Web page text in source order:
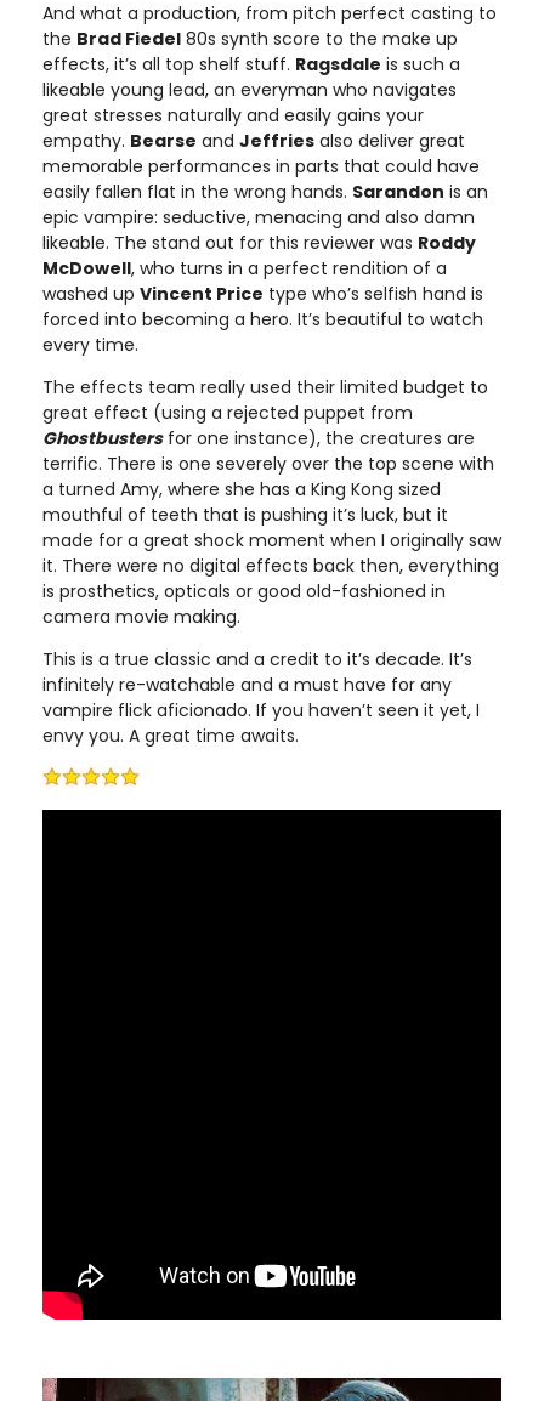
And what a production, from pitch perfect casting to
the Brad Fiedel 80s synth score to the make up
effects, it’s all top shelf stuff. Ragsdale is such a
likeable young lead, an everyman who navigates
great stresses naturally and easily gains your
empathy. Bearse and Jeffries also deliver great
memorable performances in parts that could have
easily fallen flat in the wrong hands. Sarandon is an
epic vampire: seductive, menacing and also damn
likeable. The stand out for this reviewer was Roddy
McDowell, who turns in a perfect rendition of a
washed up Vincent Price type who’s selfish hand is
forced into becoming a hero. It’s beautiful to watch
every time.
The effects team really used their limited budget to
great effect (using a rejected puppet from
Ghostbustersfor one instance), the creatures are
terrific. There is one severely over the top scene with
a turned Amy, where she has a King Kong sized
mouthful of teeth that is pushing it’s luck, but it
made for a great shock moment when I originally saw
it. There were no digital effects back then, everything
is prosthetics, opticals or good old-fashioned in
camera movie making.
This is a true classic and a credit to it’s decade. It’s
infinitely re-watchable and a must have for any
vampire flick aficionado. If you haven’t seen it yet, I
envy you. A great time awaits.